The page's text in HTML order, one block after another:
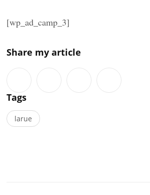
[wp_ad_camp_3]
Share my article
Tags
larue